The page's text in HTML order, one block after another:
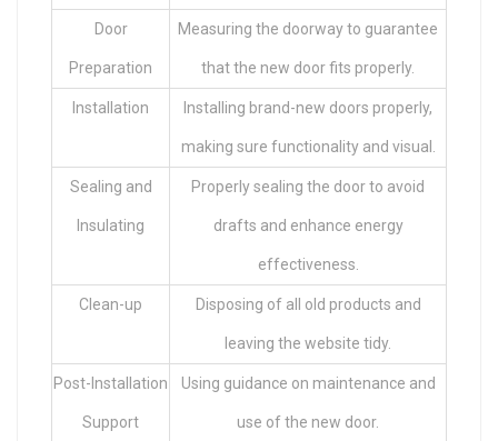
Door
Preparation
Measuring the doorway to guarantee
that the new door fits properly.
Installation Installing brand-new doors properly,
making sure functionality and visual.
Sealing and
Insulating
Properly sealing the door to avoid
drafts and enhance energy
effectiveness.
Clean-up Disposing of all old products and
leaving the website tidy.
Post-Installation
Support
Using guidance on maintenance and
use of the new door.